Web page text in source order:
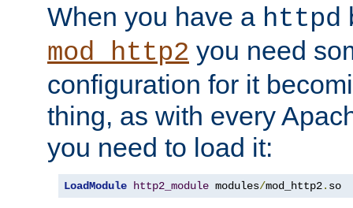
When you have a httpd
mod_http2 you need
configuration for it
thing, as with every
you need to load it:
LoadModule http2_module modules/mod_http2. so